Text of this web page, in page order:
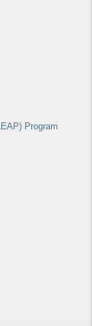
Program